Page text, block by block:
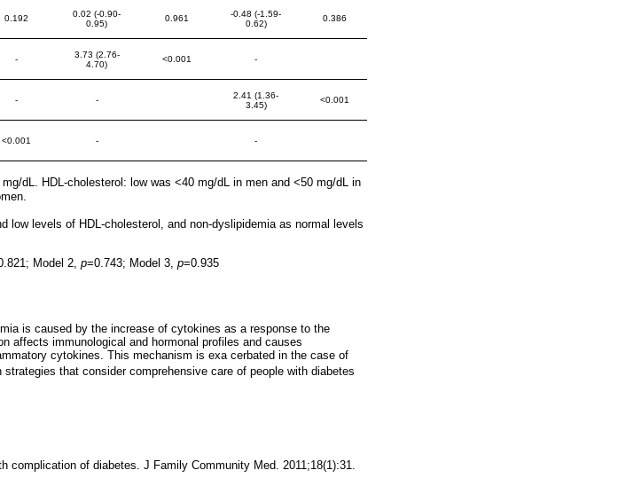
0.192
0.02 (-0.90-
0.95)
0.961
-0.48 (-1.59-
0.62)
0.386
-
3.73 (2.76-
4.70)
<0.001 -
- -
2.41 (1.36-
3.45)
<0.001
<0.001 - -
dL. HDL-cholesterol: low was <40 mg/dL in men and <50 mg/dL in
low levels of HDL-cholesterol, and non-dyslipidemia as normal levels
Model 2, p=0.743; Model 3, p=0.935
is caused by the increase of cytokines as a response to the
affects immunological and hormonal profiles and causes
cytokines. This mechanism is exa cerbated in the case of
that consider comprehensive care of people with diabetes
of diabetes. J Family Community Med. 2011;18(1):31.